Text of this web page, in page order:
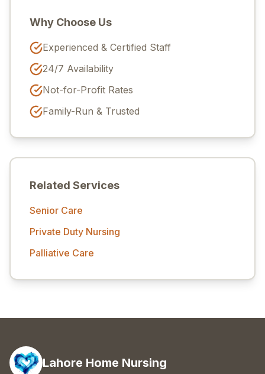
Why Choose Us
Experienced & Certified Staff
24/7 Availability
Not-for-Profit Rates
Family-Run & Trusted
Related Services
Senior Care
Private Duty Nursing
Palliative Care
Lahore Home Nursing